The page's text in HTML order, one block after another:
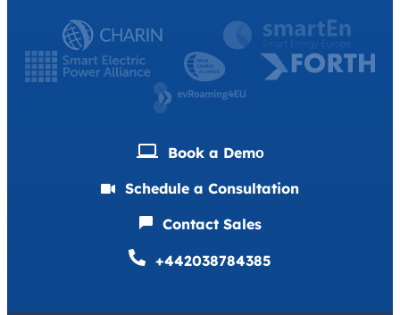
Book a Demо
Schedule a Consultation
Contact Sales
+442038784385
Deutsch